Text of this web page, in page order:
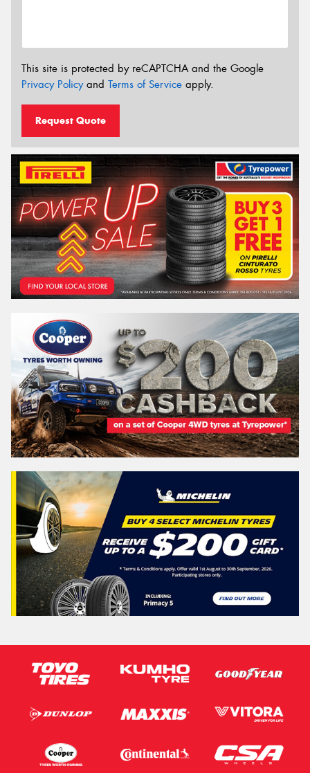
This site is protected by reCAPTCHA and the Google
Privacy Policyand Terms of Service apply.
Request Quote